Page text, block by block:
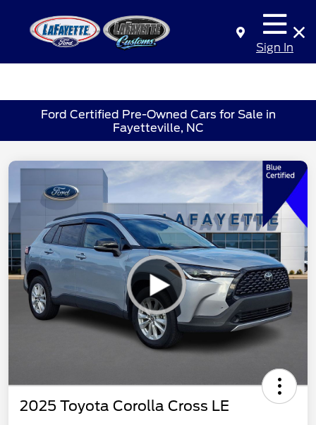
Sign In
Ford Certified Pre-Owned Cars for Sale in
Fayetteville, NC
2025 Toyota Corolla Cross LE